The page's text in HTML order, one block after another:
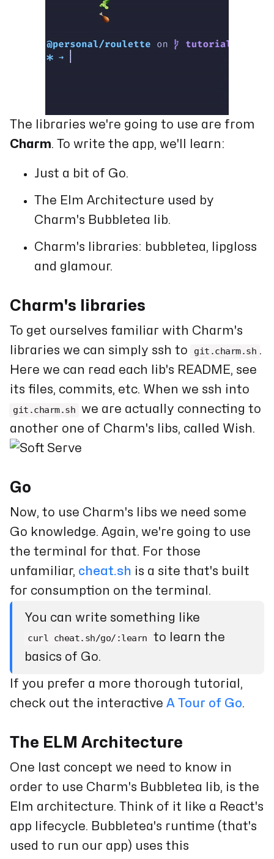
The libraries we're going to use are from
Charm. To write the app, we'll learn:
Just a bit of Go.
The Elm Architecture used by
Charm's Bubbletea lib.
Charm's libraries: bubbletea, lipgloss
and glamour.
Charm's libraries
To get ourselves familiar with Charm's
libraries we can simply ssh to
git.charm.sh .
Here we can read each lib's README, see
its files, commits, etc. When we ssh into
git.charm.sh we are actually connecting to
another one of Charm's libs, called Wish.
Go
Now, to use Charm's libs we need some
Go knowledge. Again, we're going to use
the terminal for that. For those
unfamiliar, cheat.sh is a site that's built
for consumption on the terminal.
You can write something like
curl cheat.sh/go/:learn
to learn the
basics of Go.
If you prefer a more thorough tutorial,
check out the interactive A Tour of Go.
The ELM Architecture
One last concept we need to know in
order to use Charm's Bubbletea lib, is the
Elm architecture. Think of it like a React's
app lifecycle. Bubbletea's runtime (that's
used to run our app) uses this